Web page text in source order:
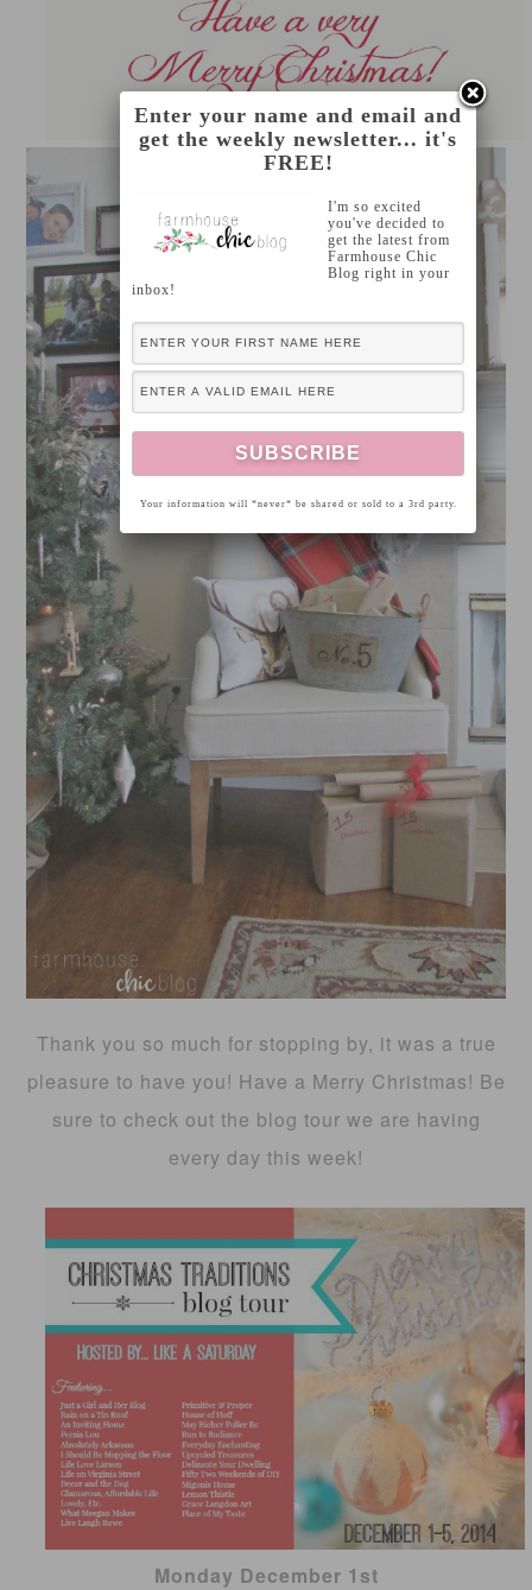
Thank you so much for stopping by, it was a true
pleasure to have you! Have a Merry Christmas! Be
sure to check out the blog tour we are having
every day this week!
Monday December 1st
Enter your name and email and
get the weekly newsletter... it's
FREE!
I'm so excited
you've decided to
get the latest from
Farmhouse Chic
Blog right in your
inbox!
Your information will *never* be shared or sold to a 3rd party.